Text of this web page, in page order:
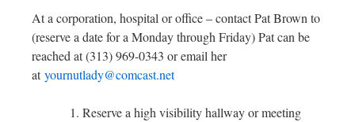
At a corporation, hospital or office – contact Pat Brown to
(reserve a date for a Monday through Friday) Pat can be
reached at (313) 969-0343 or email her
atyournutlady@comcast.net
Reserve a high visibility hallway or meeting